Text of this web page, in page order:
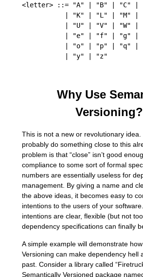
<letter> ::= "A" | "B" | "C"
| "K" | "L" | "M" |
| "U" | "V" | "W" |
| "e" | "f" | "g" |
| "o" | "p" | "q" |
Why Use
Versioning?
This is not a new or revolutionary idea.
probably do something close to this
problem is that “close” isn’t good
compliance to some sort of formal
numbers are essentially useless for
management. By giving a name and
the above ideas, it becomes easy to
intentions to the users of your
intentions are clear, flexible (but not
dependency specifications can finally
A simple example will demonstrate
Versioning can make dependency hell
past. Consider a library called
Semantically Versioned package